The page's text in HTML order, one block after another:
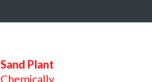
Sand Plant
Chemically